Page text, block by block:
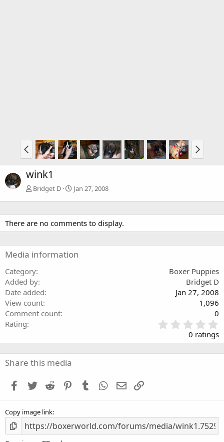
wink1
Bridget D Jan 27, 2008
There are no comments to display.
Media information
Category
Boxer Puppies
Added by
Bridget D
Date added
Jan 27, 2008
View count
1,096
Comment count
0
Rating
.
0
0 ratings
Share this media
Facebook
Twitter Reddit PinterestTumblr WhatsApp
Email
Copy image link